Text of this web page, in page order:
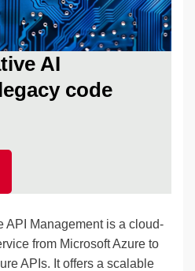
AI
code
API Management is a cloud-
from Microsoft Azure to
APIs. It offers a scalable